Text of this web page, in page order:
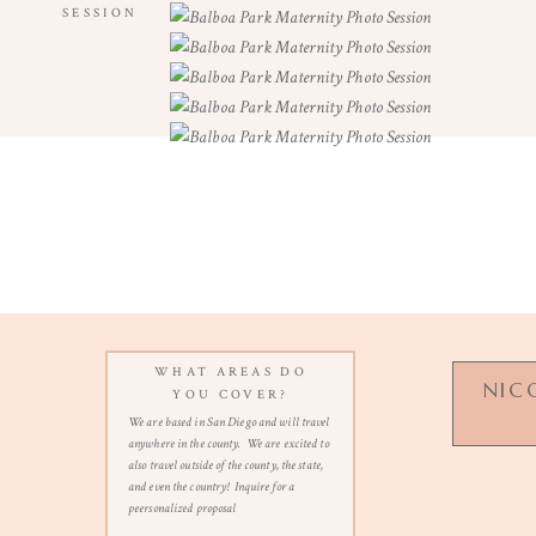
SESSION
WHAT AREAS DO
YOU COVER?
We are based in San Diego and will travel
anywhere in the county. We are excited to
also travel outside of the county, the state,
and even the country! Inquire for a
peersonalized proposal